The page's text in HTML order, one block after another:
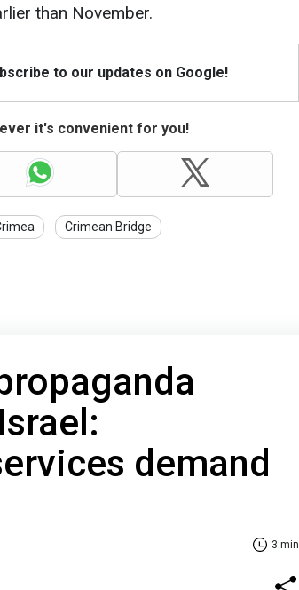
than November.
to our updates on Google!
it's convenient for you!
Crimean Bridge
demand
3 min